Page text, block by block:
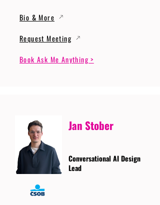
Bio & More
Request Meeting
Book Ask Me Anything >
Jan Stober
Conversational AI Design
Lead